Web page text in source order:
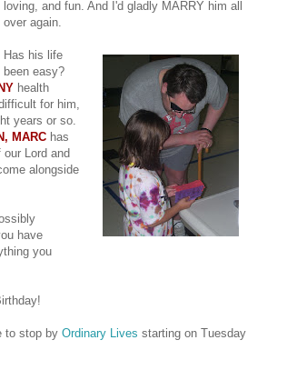
loving, and fun. And I'd gladly MARRY him all
over again.
Has his life
been easy?
health
for him,
years or so.
MARC has
Lord and
alongside
have
you
to stop by Ordinary Lives starting on Tuesday